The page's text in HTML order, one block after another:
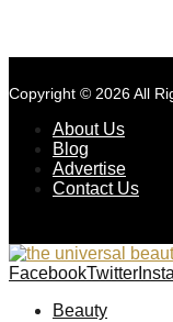
Copyright © 2026 All
About Us
Blog
Advertise
Contact Us
FacebookTwitter
Beauty